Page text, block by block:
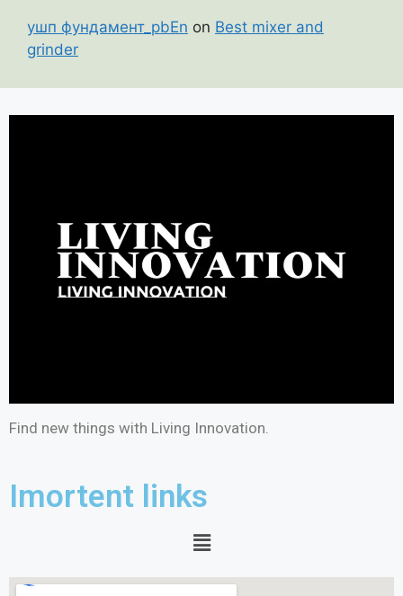
ушп фундамент_pbEn on Best mixer and
grinder
Find new things with Living Innovation.
Imortent links